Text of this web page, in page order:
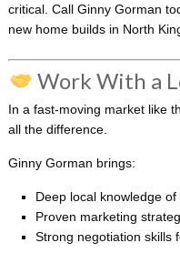
critical. Call Ginny Gorman
new home builds in North
Work With a
In a fast-moving market like
all the difference.
Ginny Gorman brings:
Deep local knowledge
Proven marketing
Strong negotiation skills